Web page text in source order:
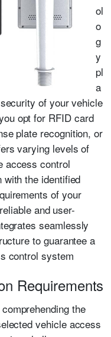
ol
o
g
y
pl
a
of your vehicle
opt for RFID card
plate recognition, or
varying levels of
access control
the identified
of your
and user-
seamlessly
to guarantee a
control system
Requirements
the
vehicle access